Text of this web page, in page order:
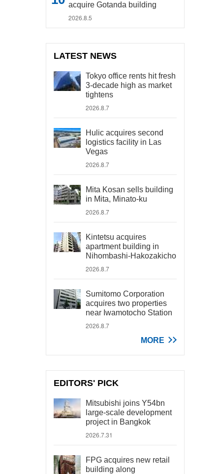
acquire Gotanda building
2026.8.5
LATEST NEWS
Tokyo office rents hit fresh
3-decade high as market
tightens
2026.8.7
Hulic acquires second
logistics facility in Las
Vegas
2026.8.7
Mita Kosan sells building
in Mita, Minato-ku
2026.8.7
Kintetsu acquires
apartment building in
Nihombashi-Hakozakicho
2026.8.7
Sumitomo Corporation
acquires two properties
near Iwamotocho Station
2026.8.7
MORE
EDITORS' PICK
Mitsubishi joins Y54bn
large-scale development
project in Bangkok
2026.7.31
FPG acquires new retail
building along